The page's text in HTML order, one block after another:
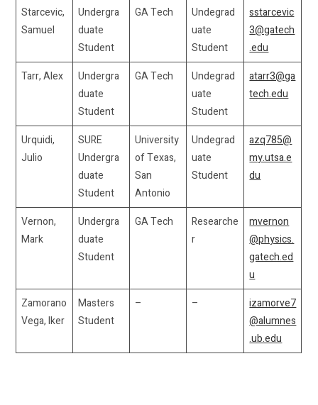
Starcevic,
Samuel
Undergra
duate
Student
GA Tech
Undegrad
uate
Student
sstarcevic
3@gatech
.edu
Tarr, Alex
Undergra
duate
Student
GA Tech
Undegrad
uate
Student
atarr3@ga
tech.edu
Urquidi,
Julio
SURE
Undergra
duate
Student
University
of Texas,
San
Antonio
Undegrad
uate
Student
azq785@
my.utsa.e
du
Vernon,
Mark
Undergra
duate
Student
GA Tech
Researche
r
mvernon
@physics.
gatech.ed
u
Zamorano
Vega, Iker
Masters
Student
– –
izamorve7
@alumnes
.ub.edu